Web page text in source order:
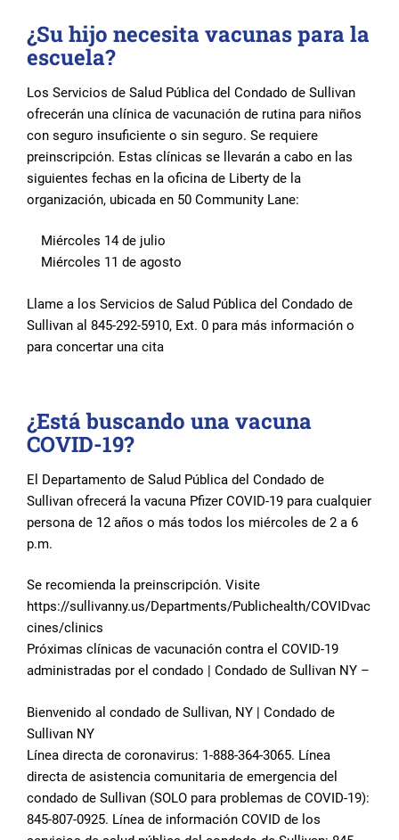
¿Su hijo necesita vacunas para la
escuela?
Los Servicios de Salud Pública del Condado de Sullivan
ofrecerán una clínica de vacunación de rutina para niños
con seguro insuficiente o sin seguro. Se requiere
preinscripción. Estas clínicas se llevarán a cabo en las
siguientes fechas en la oficina de Liberty de la
organización, ubicada en 50 Community Lane:
Miércoles 14 de julio
Miércoles 11 de agosto
Llame a los Servicios de Salud Pública del Condado de
Sullivan al 845-292-5910, Ext. 0 para más información o
para concertar una cita
¿Está buscando una vacuna
COVID-19?
El Departamento de Salud Pública del Condado de
Sullivan ofrecerá la vacuna Pfizer COVID-19 para cualquier
persona de 12 años o más todos los miércoles de 2 a 6
p.m.
Se recomienda la preinscripción. Visite
https://sullivanny.us/Departments/Publichealth/COVIDvac
cines/clinics
Próximas clínicas de vacunación contra el COVID-19
administradas por el condado | Condado de Sullivan NY –
Bienvenido al condado de Sullivan, NY | Condado de
Sullivan NY
Línea directa de coronavirus: 1-888-364-3065. Línea
directa de asistencia comunitaria de emergencia del
condado de Sullivan (SOLO para problemas de COVID-19):
845-807-0925. Línea de información COVID de los